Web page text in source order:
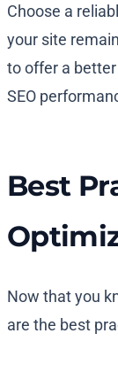
Choose a
your site
to offer a
SEO
Best
Now that you
are the best